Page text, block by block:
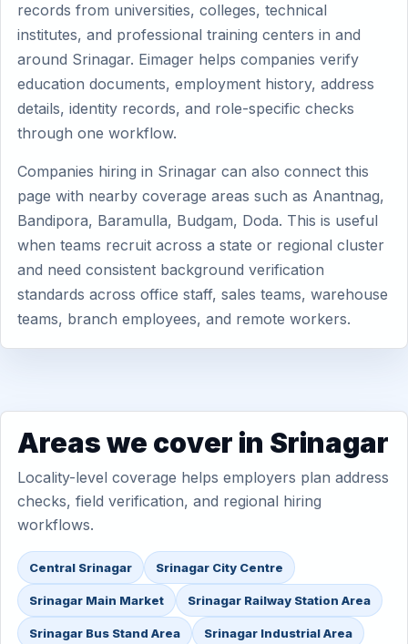
records from universities, colleges, technical
institutes, and professional training centers in and
around Srinagar. Eimager helps companies verify
education documents, employment history, address
details, identity records, and role-specific checks
through one workflow.
Companies hiring in Srinagar can also connect this
page with nearby coverage areas such as Anantnag,
Bandipora, Baramulla, Budgam, Doda. This is useful
when teams recruit across a state or regional cluster
and need consistent background verification
standards across office staff, sales teams, warehouse
teams, branch employees, and remote workers.
Areas we cover in Srinagar
Locality-level coverage helps employers plan address
checks, field verification, and regional hiring
workflows.
Central Srinagar Srinagar City Centre
Srinagar Main Market Srinagar Railway Station Area
Srinagar Bus Stand Area Srinagar Industrial Area